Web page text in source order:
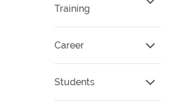
Training
Career
Students